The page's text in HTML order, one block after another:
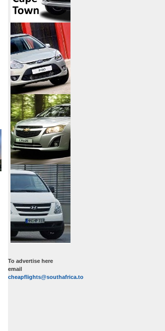
To advertise here
email
cheapflights@southafrica.to